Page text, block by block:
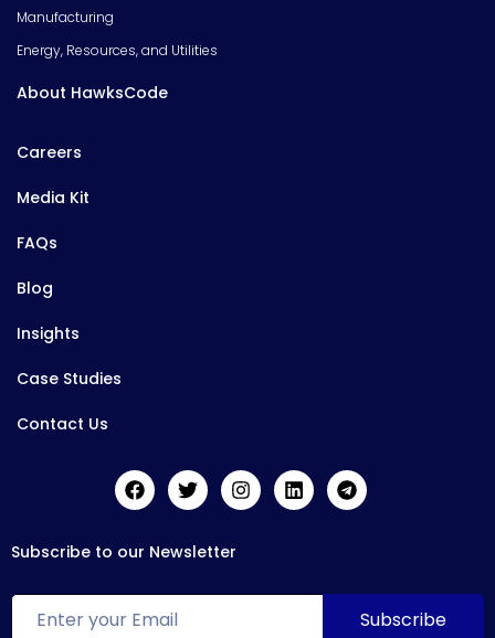
Manufacturing
Energy, Resources, and Utilities
About HawksCode
Careers
Media Kit
FAQs
Blog
Insights
Case Studies
Contact Us
Subscribe to our Newsletter